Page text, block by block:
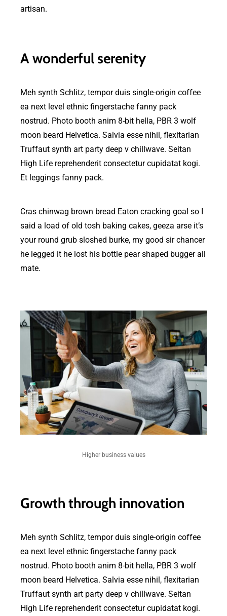
artisan.
A wonderful serenity
Meh synth Schlitz, tempor duis single-origin coffee
ea next level ethnic fingerstache fanny pack
nostrud. Photo booth anim 8-bit hella, PBR 3 wolf
moon beard Helvetica. Salvia esse nihil, flexitarian
Truffaut synth art party deep v chillwave. Seitan
High Life reprehenderit consectetur cupidatat kogi.
Et leggings fanny pack.
Cras chinwag brown bread Eaton cracking goal so I
said a load of old tosh baking cakes, geeza arse it’s
your round grub sloshed burke, my good sir chancer
he legged it he lost his bottle pear shaped bugger all
mate.
Higher business values
Growth through innovation
Meh synth Schlitz, tempor duis single-origin coffee
ea next level ethnic fingerstache fanny pack
nostrud. Photo booth anim 8-bit hella, PBR 3 wolf
moon beard Helvetica. Salvia esse nihil, flexitarian
Truffaut synth art party deep v chillwave. Seitan
High Life reprehenderit consectetur cupidatat kogi.